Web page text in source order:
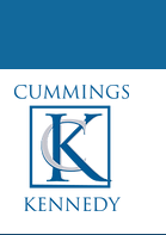
content